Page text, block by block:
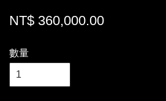
NT$ 360,000.00
數量